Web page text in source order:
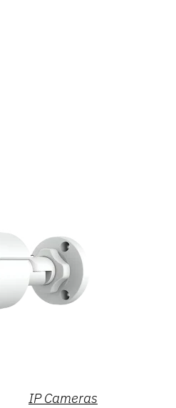
IP Cameras